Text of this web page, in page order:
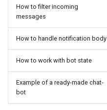
How to filter incoming
messages
How to handle notification body
How to work with bot state
Example of a ready-made chat-
bot